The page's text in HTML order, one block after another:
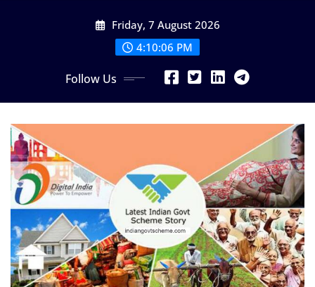
Friday, 7 August 2026
4:10:07 PM
Follow Us